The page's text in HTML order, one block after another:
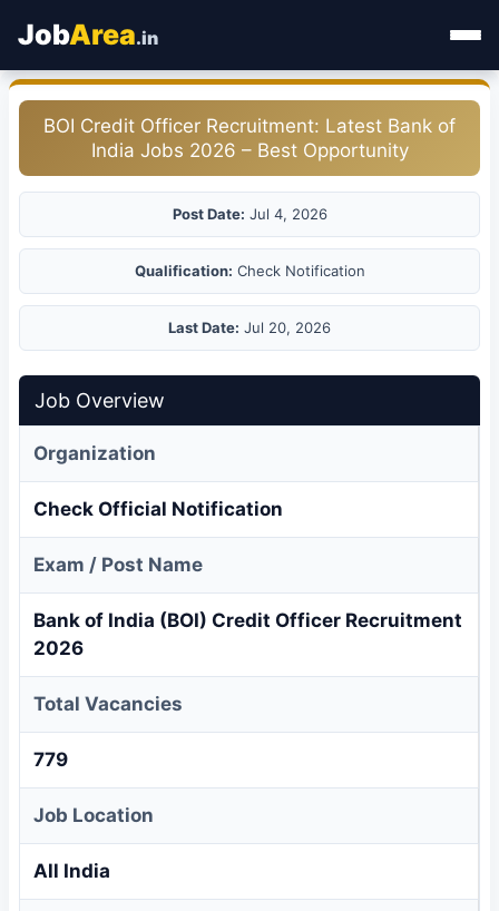
JobArea.in
Home
Categories
BOI Credit Officer Recruitment: Latest Bank of
India Jobs 2026 – Best Opportunity
Post Date: Jul 4, 2026
Qualification: Check Notification
Last Date: Jul 20, 2026
Job Overview
Organization
Check Official Notification
Exam / Post Name
Bank of India (BOI) Credit Officer Recruitment
2026
Total Vacancies
779
Job Location
All India